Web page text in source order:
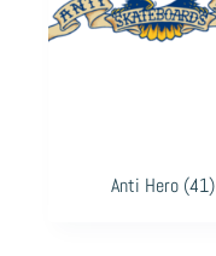
Anti Hero (41)